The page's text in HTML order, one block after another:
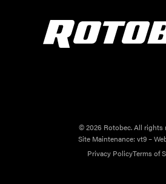
© 2026 Rotobec. All rights
Site Maintenance: vt9 –
Privacy PolicyTerms of